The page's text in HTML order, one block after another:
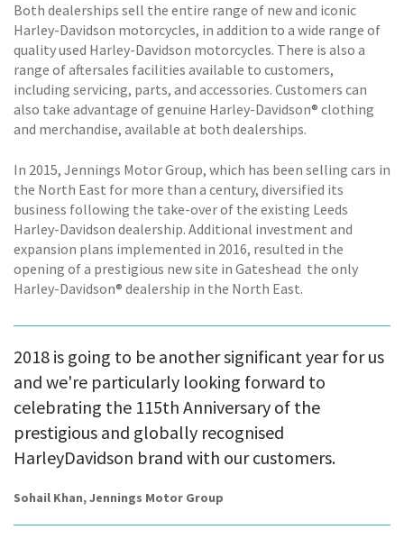
Both dealerships sell the entire range of new and iconic
Harley-Davidson motorcycles, in addition to a wide range of
quality used Harley-Davidson motorcycles. There is also a
range of aftersales facilities available to customers,
including servicing, parts, and accessories. Customers can
also take advantage of genuine Harley-Davidson® clothing
and merchandise, available at both dealerships.
In 2015, Jennings Motor Group, which has been selling cars in
the North East for more than a century, diversified its
business following the take-over of the existing Leeds
Harley-Davidson dealership. Additional investment and
expansion plans implemented in 2016, resulted in the
opening of a prestigious new site in Gateshead  the only
Harley-Davidson® dealership in the North East.
2018 is going to be another significant year for us
and we're particularly looking forward to
celebrating the 115th Anniversary of the
prestigious and globally recognised
HarleyDavidson brand with our customers.
Sohail Khan, Jennings Motor Group